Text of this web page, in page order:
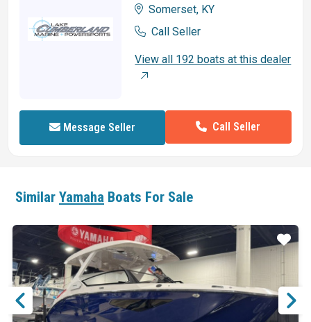
Somerset, KY
Call Seller
View all 192 boats at this dealer
Message Seller Call Seller
Similar Yamaha Boats For Sale
Star